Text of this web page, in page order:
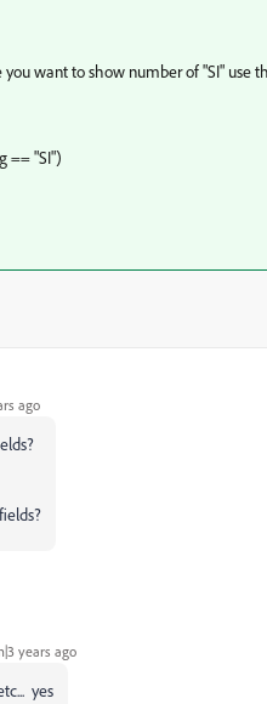
want to show number of "SI" use
== "SI")
ago
years ago
yes